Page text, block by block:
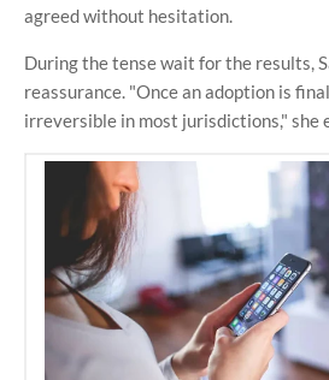
agreed without hesitation.
During the tense wait for the results,
reassurance. "Once an adoption is
irreversible in most jurisdictions," she